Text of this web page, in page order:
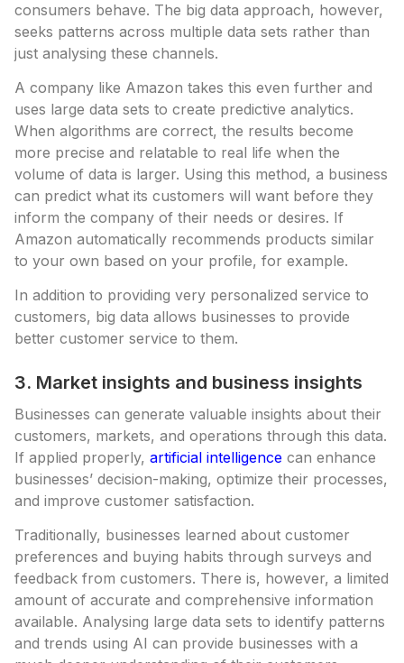
consumers behave. The big data approach, however,
seeks patterns across multiple data sets rather than
just analysing these channels.
A company like Amazon takes this even further and
uses large data sets to create predictive analytics.
When algorithms are correct, the results become
more precise and relatable to real life when the
volume of data is larger. Using this method, a business
can predict what its customers will want before they
inform the company of their needs or desires. If
Amazon automatically recommends products similar
to your own based on your profile, for example.
In addition to providing very personalized service to
customers, big data allows businesses to provide
better customer service to them.
3. Market insights and business insights
Businesses can generate valuable insights about their
customers, markets, and operations through this data.
If applied properly, artificial intelligence can enhance
businesses’ decision-making, optimize their processes,
and improve customer satisfaction.
Traditionally, businesses learned about customer
preferences and buying habits through surveys and
feedback from customers. There is, however, a limited
amount of accurate and comprehensive information
available. Analysing large data sets to identify patterns
and trends using AI can provide businesses with a